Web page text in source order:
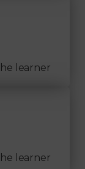
learner
learner